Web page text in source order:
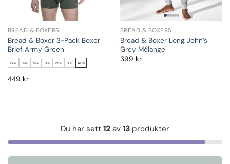
BREAD & BOXERS
Bread & Boxer 3-Pack Boxer
Brief Army Green
Gre Dar Mix Bla Whi Bur Arm
449 kr
BREAD & BOXERS
Bread & Boxer Long John’s
Grey Mélange
399 kr
Du har sett 12 av 13 produkter